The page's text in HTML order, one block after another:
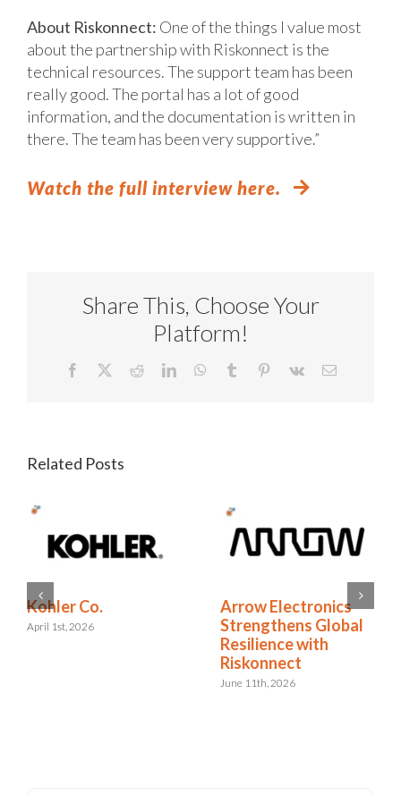
About Riskonnect: One of the things I value most
about the partnership with Riskonnect is the
technical resources. The support team has been
really good. The portal has a lot of good
information, and the documentation is written in
there. The team has been very supportive.”
Watch the full interview here.
Share This, Choose Your
Platform!
Facebook RedditLinkedInWhatsApp
Tumblr Pinterest
Vk Email
Related Posts
RELX Cuts Through
the Noise of
Kohler Co.
April 1st, 2026